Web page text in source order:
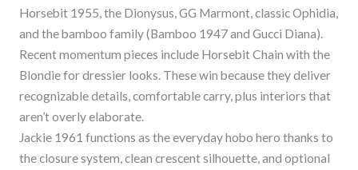
Horsebit 1955, the Dionysus, GG Marmont, classic Ophidia,
and the bamboo family (Bamboo 1947 and Gucci Diana).
Recent momentum pieces include Horsebit Chain with the
Blondie for dressier looks. These win because they deliver
recognizable details, comfortable carry, plus interiors that
aren’t overly elaborate.
Jackie 1961 functions as the everyday hobo hero thanks to
the closure system, clean crescent silhouette, and optional